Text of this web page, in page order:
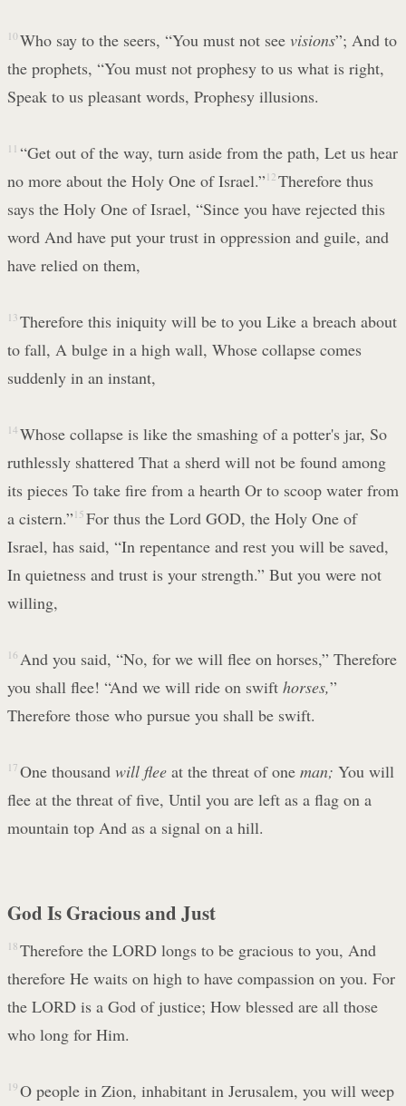
10 Who say to the seers, “You must not see visions”; And to
the prophets, “You must not prophesy to us what is right,
Speak to us pleasant words, Prophesy illusions.
11 “Get out of the way, turn aside from the path, Let us hear
no more about the Holy One of Israel.” 12 Therefore thus
says the Holy One of Israel, “Since you have rejected this
word And have put your trust in oppression and guile, and
have relied on them,
13 Therefore this iniquity will be to you Like a breach about
to fall, A bulge in a high wall, Whose collapse comes
suddenly in an instant,
14 Whose collapse is like the smashing of a potter's jar, So
ruthlessly shattered That a sherd will not be found among
its pieces To take fire from a hearth Or to scoop water from
a cistern.” 15 For thus the Lord GOD, the Holy One of
Israel, has said, “In repentance and rest you will be saved,
In quietness and trust is your strength.” But you were not
willing,
16 And you said, “No, for we will flee on horses,” Therefore
you shall flee! “And we will ride on swift horses,”
Therefore those who pursue you shall be swift.
17 One thousand will fleeat the threat of one man; You will
flee at the threat of five, Until you are left as a flag on a
mountain top And as a signal on a hill.
God Is Gracious and Just
18 Therefore the LORD longs to be gracious to you, And
therefore He waits on high to have compassion on you. For
the LORD is a God of justice; How blessed are all those
who long for Him.
19 O people in Zion, inhabitant in Jerusalem, you will weep